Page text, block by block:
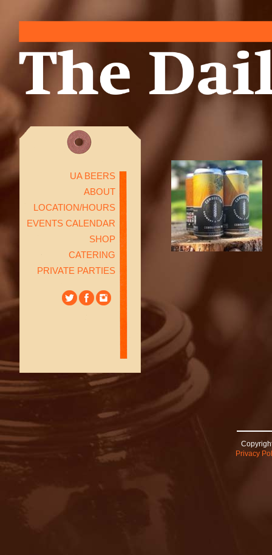
UA BEERS
ABOUT
LOCATION/HOURS
EVENTS CALENDAR
SHOP
CATERING
PRIVATE PARTIES
Privacy